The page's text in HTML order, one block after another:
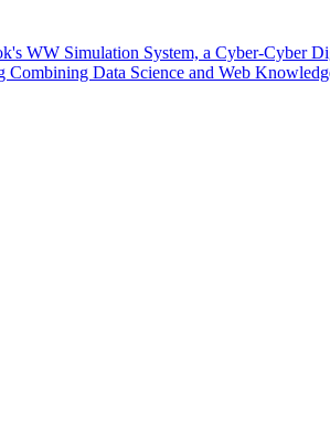
WW Simulation System, a Cyber-Cyber
Combining Data Science and Web